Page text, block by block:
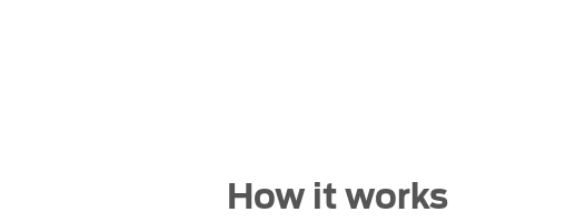
How it works